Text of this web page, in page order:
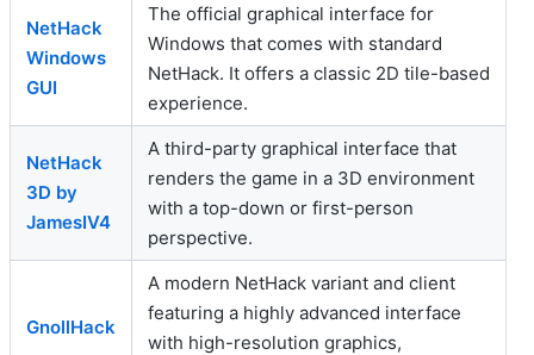
NetHack
Windows
GUI
The official graphical interface for
Windows that comes with standard
NetHack. It offers a classic 2D tile-based
experience.
NetHack
3D by
JamesIV4
A third-party graphical interface that
renders the game in a 3D environment
with a top-down or first-person
perspective.
GnollHack
A modern NetHack variant and client
featuring a highly advanced interface
with high-resolution graphics,